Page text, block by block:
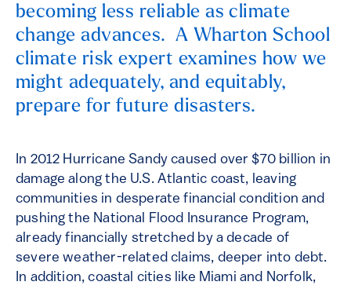
becoming less reliable as climate
change advances. A Wharton School
climate risk expert examines how we
might adequately, and equitably,
prepare for future disasters.
In 2012 Hurricane Sandy caused over $70 billion in
damage along the U.S. Atlantic coast, leaving
communities in desperate financial condition and
pushing the National Flood Insurance Program,
already financially stretched by a decade of
severe weather-related claims, deeper into debt.
In addition, coastal cities like Miami and Norfolk,